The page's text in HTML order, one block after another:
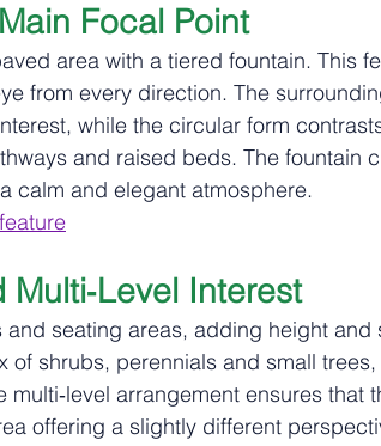
Focal Point
area with a tiered fountain. This
from every direction. The
while the circular form
and raised beds. The fountain
calm and elegant atmosphere.
Interest
seating areas, adding height and
shrubs, perennials and small
arrangement ensures that
offering a slightly different